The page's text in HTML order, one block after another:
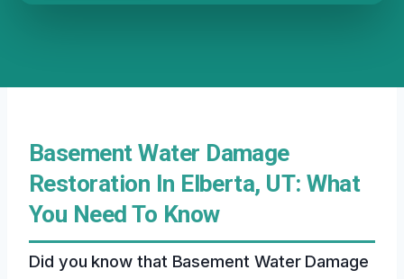
Basement Water Damage
Restoration In Elberta, UT: What
You Need To Know
Did you know that Basement Water Damage